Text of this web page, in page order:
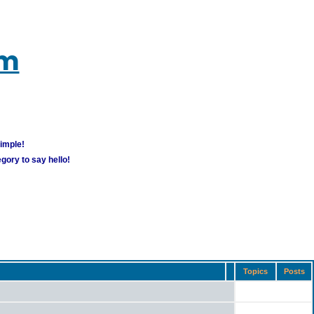
to say hello!
Topics Posts